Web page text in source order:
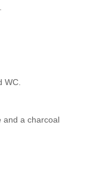
WC.
and a charcoal